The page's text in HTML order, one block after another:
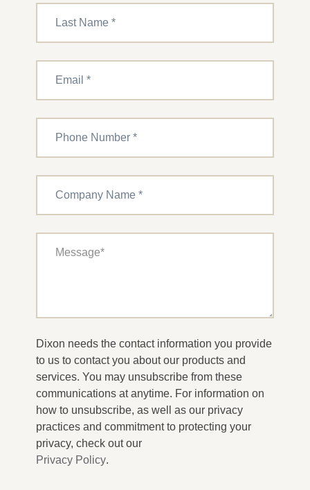
Dixon needs the contact information you provide
to us to contact you about our products and
services. You may unsubscribe from these
communications at anytime. For information on
how to unsubscribe, as well as our privacy
practices and commitment to protecting your
privacy, check out our
Privacy Policy.